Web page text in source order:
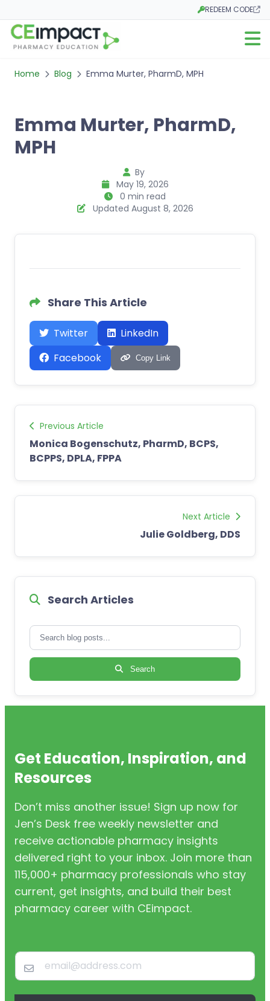
REDEEM CODE
Opens in a new tab
Open
Home Blog Emma Murter, PharmD, MPH
Emma Murter, PharmD,
MPH
By
May 19, 2026
0 min read
Updated August 8, 2026
Share This Article
Twitter
LinkedIn
Facebook
Copy Link
Previous Article
Monica Bogenschutz, PharmD, BCPS,
BCPPS, DPLA, FPPA
Next Article
Julie Goldberg, DDS
Search Articles
Search
Get Education, Inspiration, and
Resources
Don’t miss another issue! Sign up now for
Jen’s Desk free weekly newsletter and
receive actionable pharmacy insights
delivered right to your inbox. Join more than
115,000+ pharmacy professionals who stay
current, get insights, and build their best
pharmacy career with CEimpact.